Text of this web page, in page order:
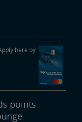
here by
points